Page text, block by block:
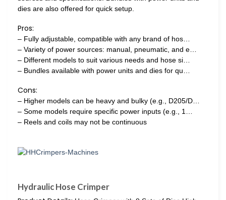
dies are also offered for quick setup.
Pros:
– Fully adjustable, compatible with any brand of hos…
– Variety of power sources: manual, pneumatic, and e…
– Different models to suit various needs and hose si…
– Bundles available with power units and dies for qu…
Cons:
– Higher models can be heavy and bulky (e.g., D205/D…
– Some models require specific power inputs (e.g., 1…
– Reels and coils may not be continuous
Hydraulic Hose Crimper